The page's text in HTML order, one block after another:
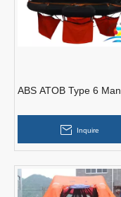
ABS ATOB Type 6 Man
Inflatable Liferaft
Inquire